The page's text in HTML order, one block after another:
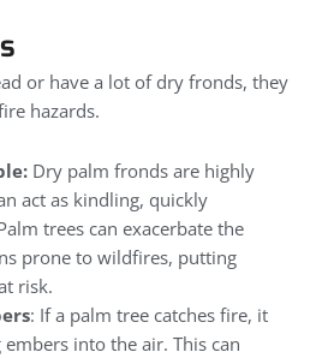
or have a lot of dry fronds, they
hazards.
Dry palm fronds are highly
act as kindling, quickly
trees can exacerbate the
prone to wildfires, putting
risk.
: If a palm tree catches fire, it
into the air. This can